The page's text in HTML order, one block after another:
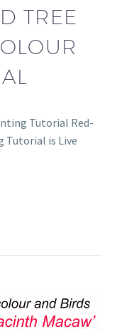
TREE
Tutorial Red-
Tutorial is Live